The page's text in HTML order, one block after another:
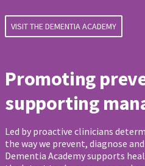
VISIT THE DEMENTIA ACADEMY
Promoting
supporting
Led by proactive clinicians
the way we prevent, diagnose
Dementia Academy supports